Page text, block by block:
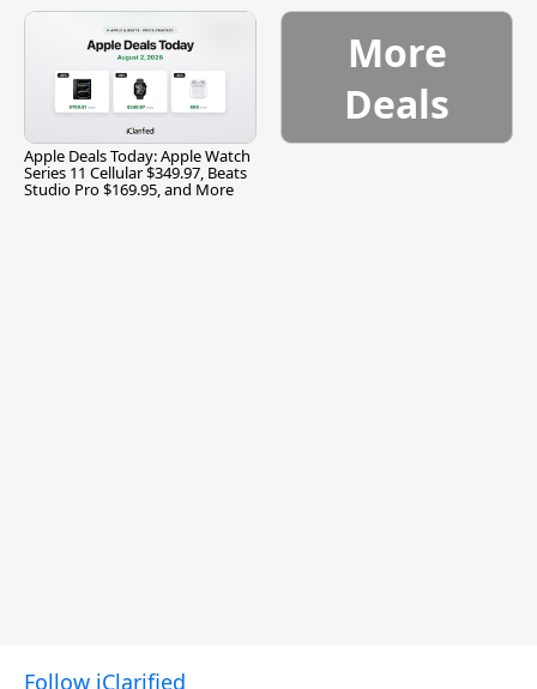
Apple Deals Today: Apple Watch
Series 11 Cellular $349.97, Beats
Studio Pro $169.95, and More
More
Deals
Follow iClarified